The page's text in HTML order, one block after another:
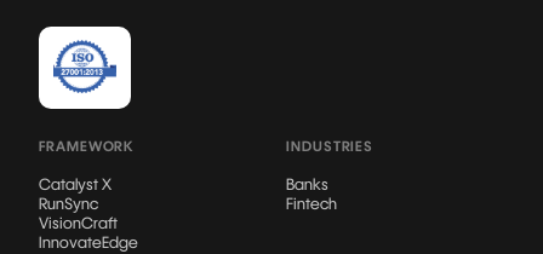
FRAMEWORK
Catalyst X
RunSync
VisionCraft
InnovateEdge
INDUSTRIES
Banks
Fintech